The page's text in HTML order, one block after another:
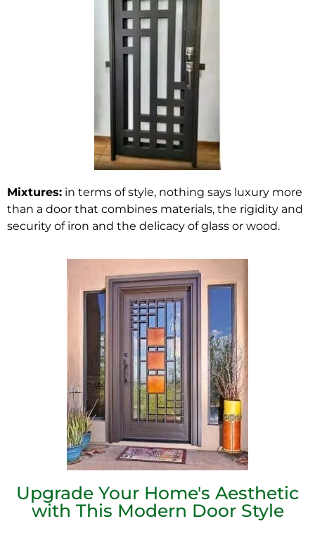
Mixtures: in terms of style, nothing says luxury more
than a door that combines materials, the rigidity and
security of iron and the delicacy of glass or wood.
Upgrade Your Home's Aesthetic
with This Modern Door Style